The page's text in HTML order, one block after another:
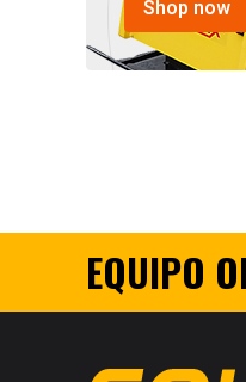
Shop now
EQUIPO